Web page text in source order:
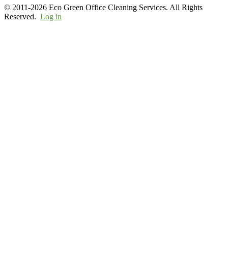
© 2011-2026 Eco Green Office Cleaning Services. All Rights
Reserved. Log in